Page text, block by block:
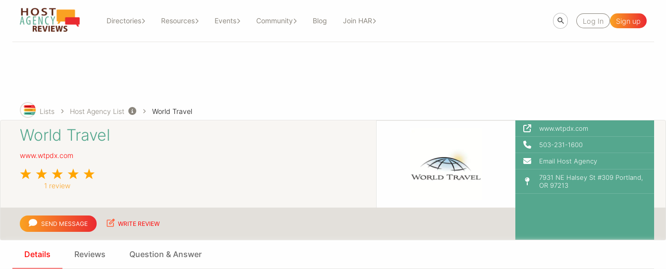
Directories Resources Events Community Blog Join HAR Log In Sign up
Lists Host Agency List World Travel
World Travel
www.wtpdx.com
1 review
www.wtpdx.com
503-231-1600
Email Host Agency
7931 NE Halsey St #309 Portland,
OR 97213
SEND MESSAGE WRITE REVIEW
Details Reviews Question & Answer